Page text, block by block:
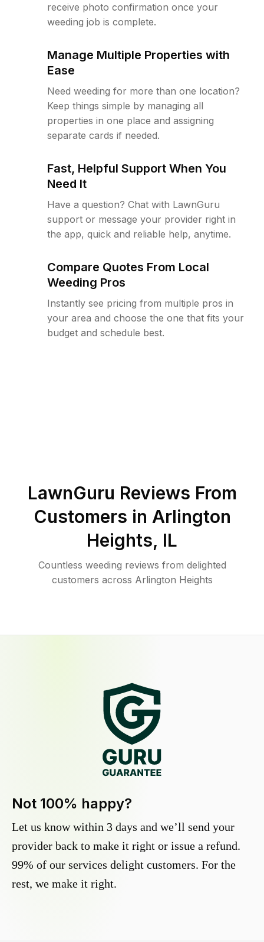
receive photo confirmation once your
weeding job is complete.
Manage Multiple Properties with
Ease
Need weeding for more than one location?
Keep things simple by managing all
properties in one place and assigning
separate cards if needed.
Fast, Helpful Support When You
Need It
Have a question? Chat with LawnGuru
support or message your provider right in
the app, quick and reliable help, anytime.
Compare Quotes From Local
Weeding Pros
Instantly see pricing from multiple pros in
your area and choose the one that fits your
budget and schedule best.
LawnGuru Reviews From
Customers in Arlington
Heights, IL
Countless weeding reviews from delighted
customers across Arlington Heights
Not 100% happy?
Let us know within 3 days and we’ll send your
provider back to make it right or issue a refund.
99% of our services delight customers. For the
rest, we make it right.